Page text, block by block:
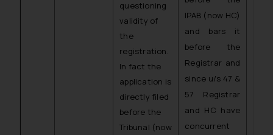
questioning
validity of
the
registration.
In fact the
application is
directly filed
before the
Tribunal (now
IPAB (now HC)
and bars it
before the
Registrar and
since u/s 47 &
57 Registrar
and HC have
concurrent